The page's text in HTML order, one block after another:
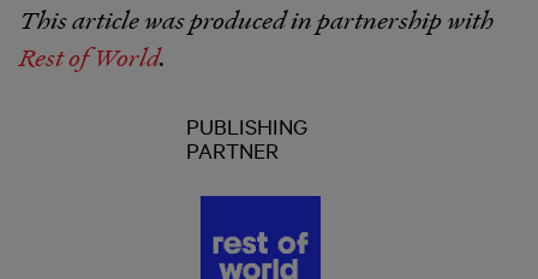
This article was produced in partnership with
Rest of World.
PUBLISHING
PARTNER